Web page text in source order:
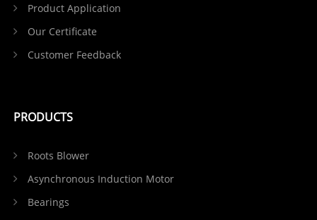
Product Application
Our Certificate
Customer Feedback
PRODUCTS
Roots Blower
Asynchronous Induction Motor
Bearings